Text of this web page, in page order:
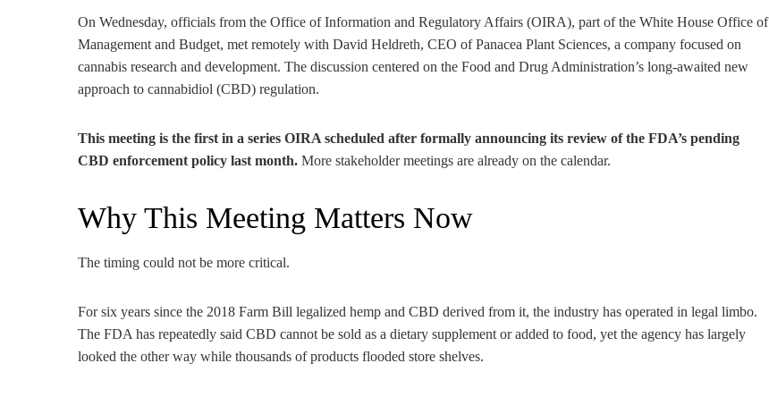
On Wednesday, officials from the Office of Information and Regulatory Affairs (OIRA), part of the White House Office of
Management and Budget, met remotely with David Heldreth, CEO of Panacea Plant Sciences, a company focused on
cannabis research and development. The discussion centered on the Food and Drug Administration’s long-awaited new
approach to cannabidiol (CBD) regulation.
This meeting is the first in a series OIRA scheduled after formally announcing its review of the FDA’s pending
CBD enforcement policy last month. More stakeholder meetings are already on the calendar.
Why This Meeting Matters Now
The timing could not be more critical.
For six years since the 2018 Farm Bill legalized hemp and CBD derived from it, the industry has operated in legal limbo.
The FDA has repeatedly said CBD cannot be sold as a dietary supplement or added to food, yet the agency has largely
looked the other way while thousands of products flooded store shelves.